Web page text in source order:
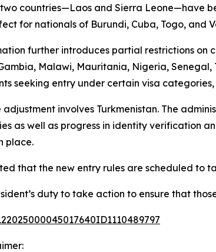
countries—Laos and Sierra Leone—have
for nationals of Burundi, Cuba, Togo, and
further introduces partial restrictions on
Malawi, Mauritania, Nigeria,
seeking entry under certain visa
adjustment involves Turkmenistan. The
as well as progress in identity verification
place.
that the new entry rules are scheduled to
duty to take action to ensure that